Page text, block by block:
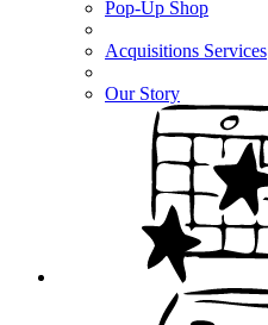
Pop-Up Shop
Acquisitions Services
Our Story